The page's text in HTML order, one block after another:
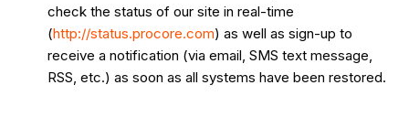
check the status of our site in real-time
(http://status.procore.com) as well as sign-up to
receive a notification (via email, SMS text message,
RSS, etc.) as soon as all systems have been restored.